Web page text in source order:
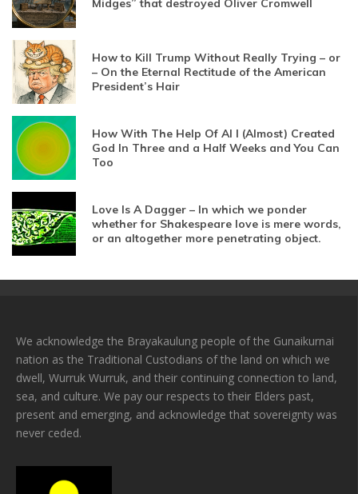
Midges” that destroyed Oliver Cromwell
How to Kill Trump Without Really Trying – or
– On the Eternal Rectitude of the American
President’s Hair
How With The Help Of AI I (Almost) Created
God In Three and a Half Weeks and You Can
Too
Love Is A Dagger – In which we ponder
whether for Shakespeare love is mere words,
or an altogether more penetrating object.
We acknowledge the Brayakaulung people of the Gunaikurnai
nation as the Traditional Custodians of the land on which we
dwell, Wurruk Wurruk, and their continuing connection to land,
sea, and culture. We pay our respects to their Elders past,
present and emerging, and acknowledge that sovereignty was
never ceded.